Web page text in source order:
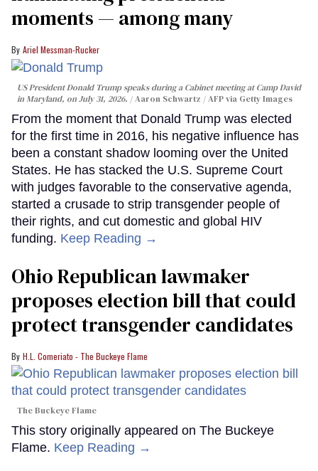
moments — among many
Ariel Messman-Rucker
US President Donald Trump speaks during a Cabinet meeting at Camp David
in Maryland, on July 31, 2026.
Aaron Schwartz / AFP via Getty Images
From the moment that Donald Trump was elected
for the first time in 2016, his negative influence has
been a constant shadow looming over the United
States. He has stacked the U.S. Supreme Court
with judges favorable to the conservative agenda,
started a crusade to strip transgender people of
their rights, and cut domestic and global HIV
funding. Keep Reading →
Ohio Republican lawmaker
proposes election bill that could
protect transgender candidates
H.L. Comeriato - The Buckeye Flame
The Buckeye Flame
This story originally appeared on The Buckeye
Flame. Keep Reading →